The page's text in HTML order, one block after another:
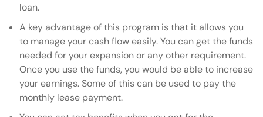
loan.
A key advantage of this program is that it allows you
to manage your cash flow easily. You can get the funds
needed for your expansion or any other requirement.
Once you use the funds, you would be able to increase
your earnings. Some of this can be used to pay the
monthly lease payment.